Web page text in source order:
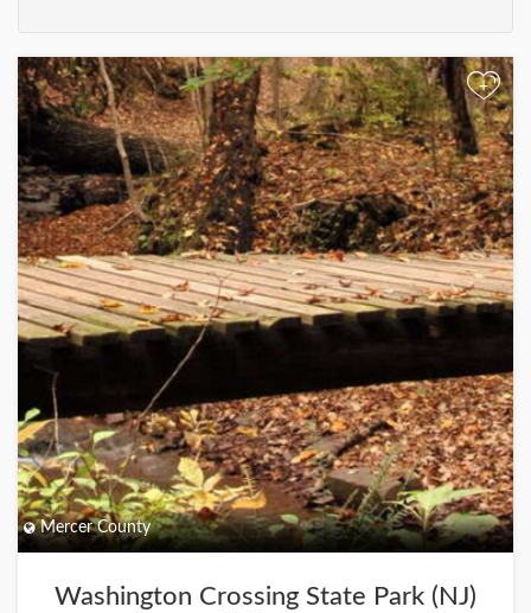
+
Mercer County
Washington Crossing State Park (NJ)